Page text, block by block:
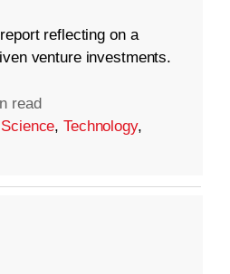
reflecting on a
venture investments.
read
Science,Technology,